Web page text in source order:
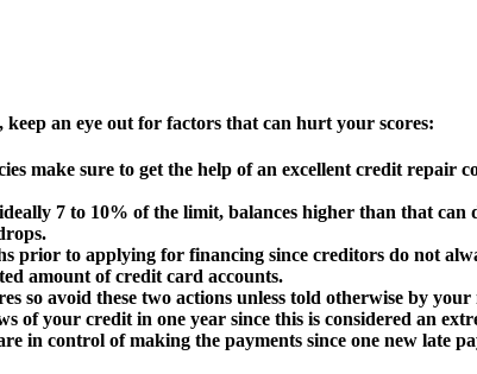
an eye out for factors that can hurt your scores:
make sure to get the help of an excellent credit repair
7 to 10% of the limit, balances higher than that can
prior to applying for financing since creditors do not
amount of credit card accounts.
so avoid these two actions unless told otherwise by
of your credit in one year since this is considered an
in control of making the payments since one new late